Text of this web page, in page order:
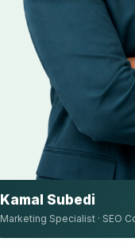
Kamal Subedi
Marketing Specialist · SEO